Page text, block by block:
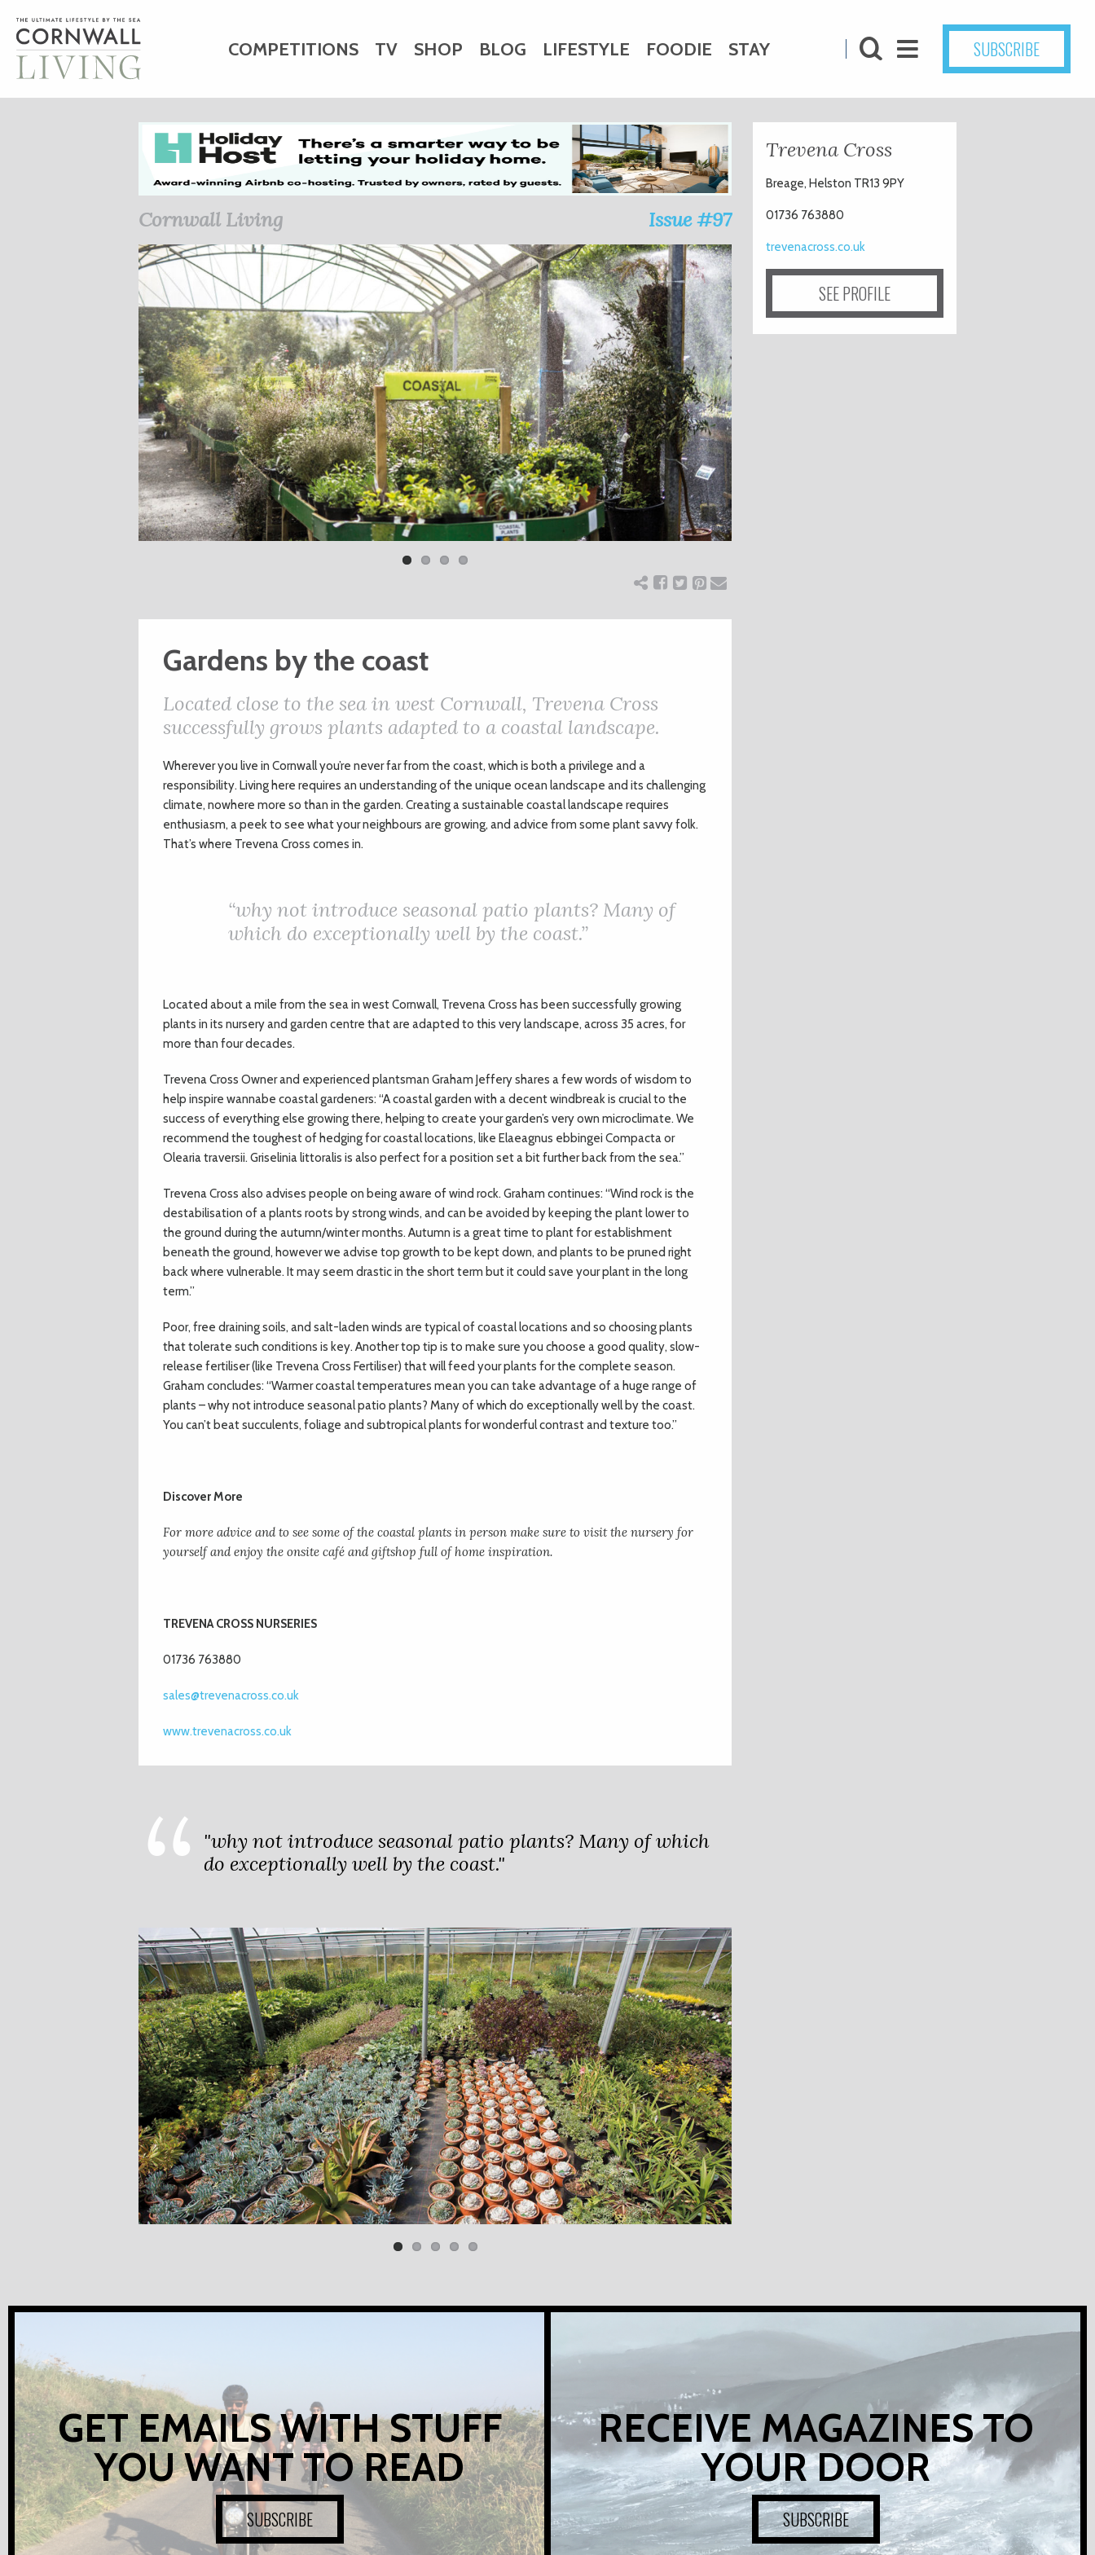
COMPETITIONS TV SHOP BLOG LIFESTYLE FOODIE STAY
HOME ART CHARITY WEDDINGS DOGS KIDS
BUSINESS DIRECTORY
SUBSCRIBE
Cornwall Living Issue #97
Gardens by the coast
Located close to the sea in west Cornwall, Trevena Cross
successfully grows plants adapted to a coastal landscape.
Wherever you live in Cornwall you’re never far from the coast, which is both a privilege and a
responsibility. Living here requires an understanding of the unique ocean landscape and its challenging
climate, nowhere more so than in the garden. Creating a sustainable coastal landscape requires
enthusiasm, a peek to see what your neighbours are growing, and advice from some plant savvy folk.
That’s where Trevena Cross comes in.
“why not introduce seasonal patio plants? Many of
which do exceptionally well by the coast.”
Located about a mile from the sea in west Cornwall, Trevena Cross has been successfully growing
plants in its nursery and garden centre that are adapted to this very landscape, across 35 acres, for
more than four decades.
Trevena Cross Owner and experienced plantsman Graham Jeffery shares a few words of wisdom to
help inspire wannabe coastal gardeners: “A coastal garden with a decent windbreak is crucial to the
success of everything else growing there, helping to create your garden’s very own microclimate. We
recommend the toughest of hedging for coastal locations, like Elaeagnus ebbingei Compacta or
Olearia traversii. Griselinia littoralis is also perfect for a position set a bit further back from the sea.”
Trevena Cross also advises people on being aware of wind rock. Graham continues: “Wind rock is the
destabilisation of a plants roots by strong winds, and can be avoided by keeping the plant lower to
the ground during the autumn/winter months. Autumn is a great time to plant for establishment
beneath the ground, however we advise top growth to be kept down, and plants to be pruned right
back where vulnerable. It may seem drastic in the short term but it could save your plant in the long
term.”
Poor, free draining soils, and salt-laden winds are typical of coastal locations and so choosing plants
that tolerate such conditions is key. Another top tip is to make sure you choose a good quality, slow-
release fertiliser (like Trevena Cross Fertiliser) that will feed your plants for the complete season.
Graham concludes: “Warmer coastal temperatures mean you can take advantage of a huge range of
plants – why not introduce seasonal patio plants? Many of which do exceptionally well by the coast.
You can’t beat succulents, foliage and subtropical plants for wonderful contrast and texture too.”
Discover More
For more advice and to see some of the coastal plants in person make sure to visit the nursery for
yourself and enjoy the onsite café and giftshop full of home inspiration.
TREVENA CROSS NURSERIES
01736 763880
sales@trevenacross.co.uk
www.trevenacross.co.uk
"why not introduce seasonal patio plants? Many of which
do exceptionally well by the coast."
Trevena Cross
Breage, Helston TR13 9PY
01736 763880
trevenacross.co.uk
SEE PROFILE
GET EMAILS WITH STUFF
YOU WANT TO READ
SUBSCRIBE
RECEIVE MAGAZINES TO
YOUR DOOR
SUBSCRIBE